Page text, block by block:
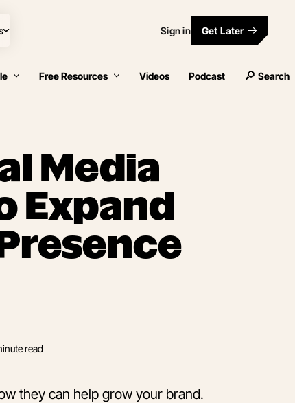
Sign in Get Later
Free Resources Videos Podcast Search
Media
Expand
read
they can help grow your brand.